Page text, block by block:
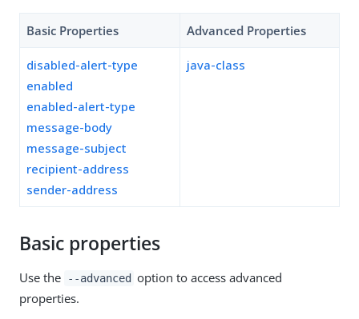
Basic Properties Advanced Properties
disabled-alert-type
enabled
enabled-alert-type
message-body
message-subject
recipient-address
sender-address
java-class
Basic properties
Use the --advanced option to access advanced
properties.